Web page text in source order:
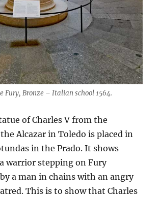
Fury, Bronze – Italian school 1564.
of Charles V from the
Alcazar in Toledo is placed in
in the Prado. It shows
a warrior stepping on Fury
a man in chains with an angry
This is to show that Charles